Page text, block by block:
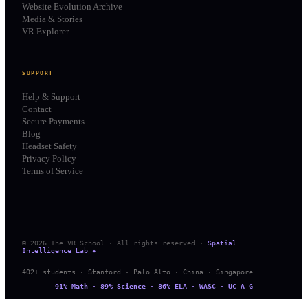
Website Evolution Archive
Media & Stories
VR Explorer
SUPPORT
Help & Support
Contact
Secure Payments
Blog
Headset Safety
Privacy Policy
Terms of Service
© 2026 The VR School · All rights reserved ·
Spatial
Intelligence Lab ✦
402+ students · Stanford · Palo Alto · China · Singapore
91% Math · 89% Science · 86% ELA · WASC · UC A-G